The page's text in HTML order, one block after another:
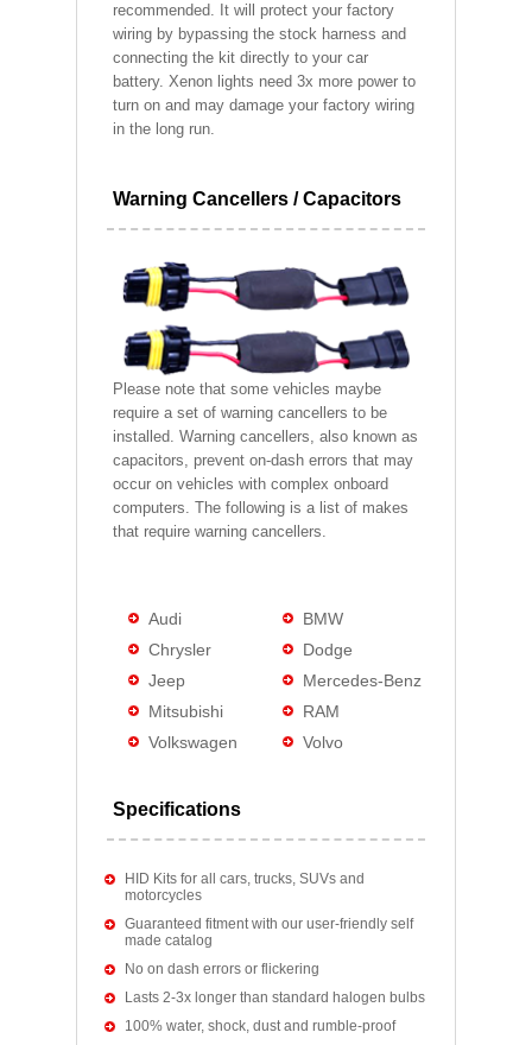
recommended. It will protect your factory
wiring by bypassing the stock harness and
connecting the kit directly to your car
battery. Xenon lights need 3x more power to
turn on and may damage your factory wiring
in the long run.
Warning Cancellers / Capacitors
Please note that some vehicles maybe
require a set of warning cancellers to be
installed. Warning cancellers, also known as
capacitors, prevent on-dash errors that may
occur on vehicles with complex onboard
computers. The following is a list of makes
that require warning cancellers.
Audi
BMW
Chrysler
Dodge
Jeep
Mercedes-Benz
Mitsubishi
RAM
Volkswagen
Volvo
Specifications
HID Kits for all cars, trucks, SUVs and
motorcycles
Guaranteed fitment with our user-friendly self
made catalog
No on dash errors or flickering
Lasts 2-3x longer than standard halogen bulbs
100% water, shock, dust and rumble-proof